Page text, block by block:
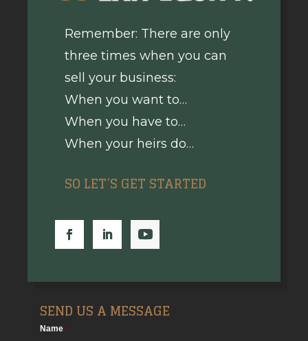
Remember: There are only
three times when you can
sell your business:
When you want to…
When you have to…
When your heirs do…
SO LET’S GET STARTED
SEND US A MESSAGE
Name *